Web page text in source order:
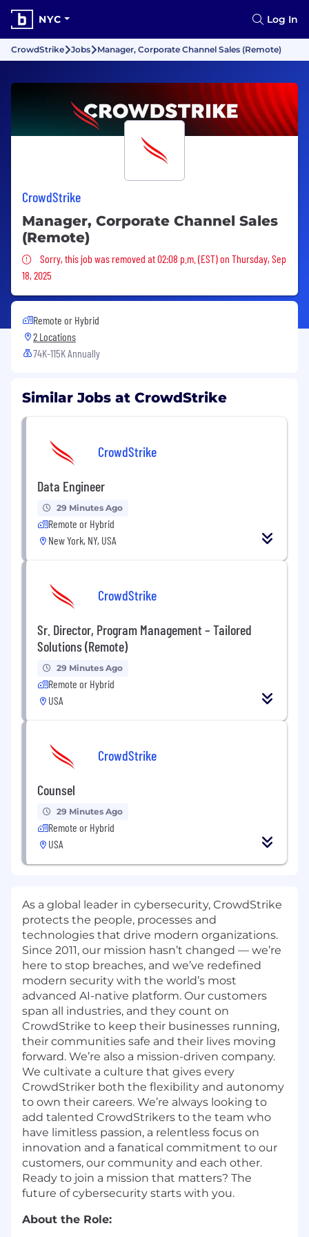
NYC Log In
CrowdStrike Jobs Manager, Corporate Channel Sales (Remote)
CrowdStrike
Manager, Corporate Channel Sales
(Remote)
Sorry, this job was removed
Sorry, this job was removed at 02:08 p.m. (EST) on Thursday, Sep
18, 2025
Remote or Hybrid
2 Locations
74K-115K Annually
Similar Jobs at CrowdStrike
CrowdStrike
Data Engineer
29 Minutes Ago
Remote or Hybrid
New York, NY, USA
CrowdStrike
Sr. Director, Program Management – Tailored
Solutions (Remote)
29 Minutes Ago
Remote or Hybrid
USA
CrowdStrike
Counsel
29 Minutes Ago
Remote or Hybrid
USA
As a global leader in cybersecurity, CrowdStrike
protects the people, processes and
technologies that drive modern organizations.
Since 2011, our mission hasn’t changed — we’re
here to stop breaches, and we’ve redefined
modern security with the world’s most
advanced AI-native platform. Our customers
span all industries, and they count on
CrowdStrike to keep their businesses running,
their communities safe and their lives moving
forward. We’re also a mission-driven company.
We cultivate a culture that gives every
CrowdStriker both the flexibility and autonomy
to own their careers. We’re always looking to
add talented CrowdStrikers to the team who
have limitless passion, a relentless focus on
innovation and a fanatical commitment to our
customers, our community and each other.
Ready to join a mission that matters? The
future of cybersecurity starts with you.
About the Role: